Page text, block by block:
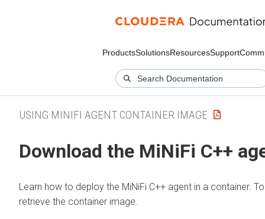
ProductsSolutionsResourcesSupport
USING MINIFI AGENT CONTAINER IMAGE
Download the MiNiFi C++
Learn how to deploy the MiNiFi C++ agent in a container.
retrieve the container image.